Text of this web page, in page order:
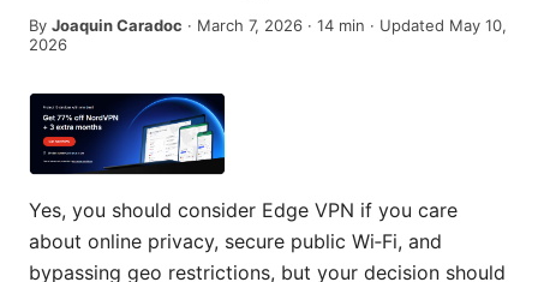
By Joaquin Caradoc · March 7, 2026 · 14 min · Updated May 10,
2026
Yes, you should consider Edge VPN if you care
about online privacy, secure public Wi‑Fi, and
bypassing geo restrictions, but your decision should